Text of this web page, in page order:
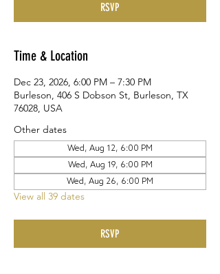
RSVP
Time & Location
Dec 23, 2026, 6:00 PM – 7:30 PM
Burleson, 406 S Dobson St, Burleson, TX
76028, USA
Other dates
Wed, Aug 12, 6:00 PM
Wed, Aug 19, 6:00 PM
Wed, Aug 26, 6:00 PM
View all 39 dates
RSVP